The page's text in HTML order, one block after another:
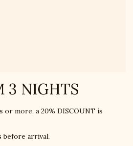
3 NIGHTS
more, a 20% DISCOUNT is
before arrival.